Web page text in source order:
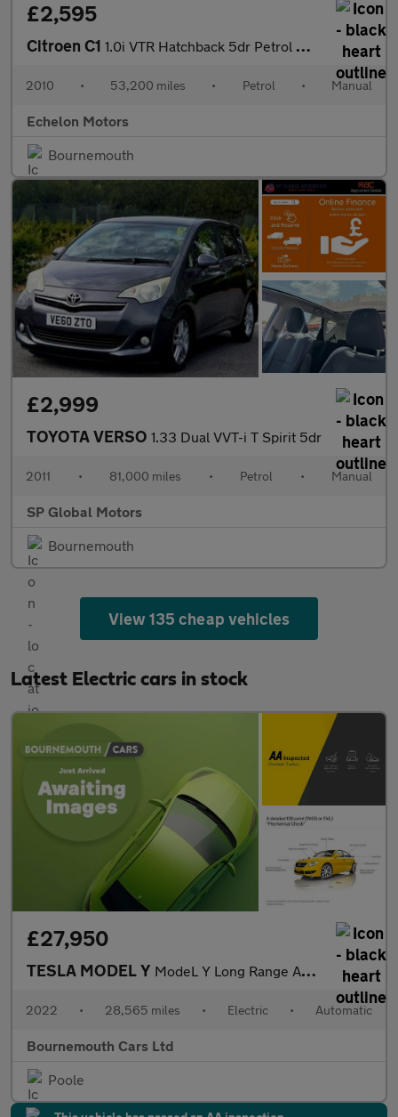
£2,595
Citroen C1 1.0i VTR Hatchback 5dr Petrol Manual Euro 5 (68 ps)
2010 • 53,200 miles • Petrol • Manual
Echelon Motors
Bournemouth
£2,999
TOYOTA VERSO 1.33 Dual VVT-i T Spirit 5dr
2011 • 81,000 miles • Petrol • Manual
SP Global Motors
Bournemouth
View 135 cheap vehicles
Latest Electric cars in stock
£27,950
TESLA MODEL Y ModeL Y Long Range AWD 4WD 5dr
2022 • 28,565 miles • Electric • Automatic
Bournemouth Cars Ltd
Poole